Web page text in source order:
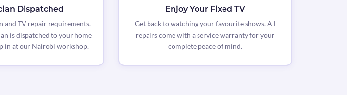
Dispatched
and TV repair requirements.
is dispatched to your home
in at our Nairobi workshop.
Enjoy Your Fixed TV
Get back to watching your favourite shows. All
repairs come with a service warranty for your
complete peace of mind.